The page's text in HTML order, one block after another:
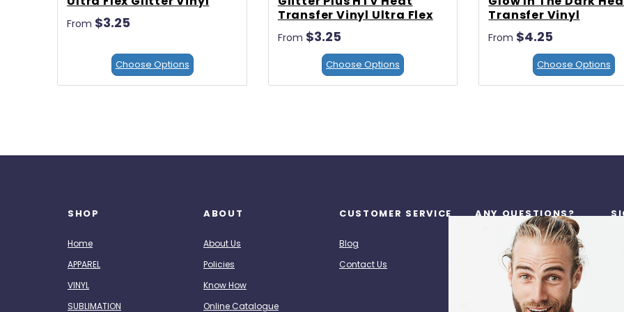
From $3.25
Choose Options
Transfer Vinyl Ultra Flex
From $3.25
Choose Options
Transfer Vinyl
From $4.25
Choose Options
SHOP
Home
APPAREL
VINYL
SUBLIMATION
ABOUT
About Us
Policies
Know How
Online Catalogue
CUSTOMER SERVICE
Blog
Contact Us
ANY QUESTIONS?
Call Us: (713) 518-7272
hpz@heatpresszone.com